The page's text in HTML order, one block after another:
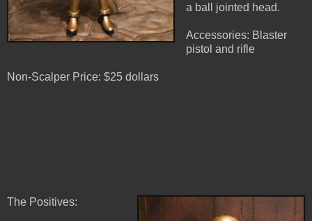
a ball jointed head.
Accessories: Blaster
pistol and rifle
Non-Scalper Price: $25 dollars
The Positives: